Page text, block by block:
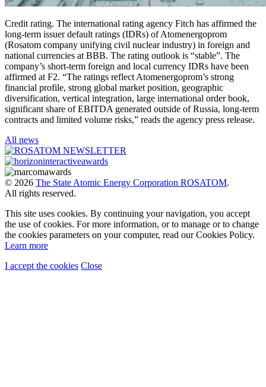
Credit rating. The international rating agency Fitch has affirmed the
long-term issuer default ratings (IDRs) of Atomenergoprom
(Rosatom company unifying civil nuclear industry) in foreign and
national currencies at BBB. The rating outlook is “stable”. The
company’s short-term foreign and local currency IDRs have been
affirmed at F2. “The ratings reflect Atomenergoprom’s strong
financial profile, strong global market position, geographic
diversification, vertical integration, large international order book,
significant share of EBITDA generated outside of Russia, long-term
contracts and limited volume risks,” reads the agency press release.
All news
© 2026 The State Atomic Energy Corporation ROSATOM.
All rights reserved.
This site uses cookies. By continuing your navigation, you accept
the use of cookies. For more information, or to manage or to change
the cookies parameters on your computer, read our Cookies Policy.
Learn more
I accept the cookies Close